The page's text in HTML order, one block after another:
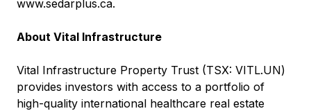
www.sedarplus.ca.
About Vital Infrastructure
Vital Infrastructure Property Trust (TSX: VITL.UN)
provides investors with access to a portfolio of
high-quality international healthcare real estate